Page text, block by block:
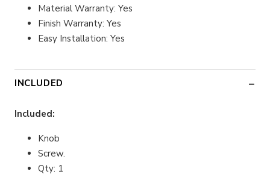
Material Warranty: Yes
Finish Warranty: Yes
Easy Installation: Yes
INCLUDED
Included:
Knob
Screw.
Qty: 1